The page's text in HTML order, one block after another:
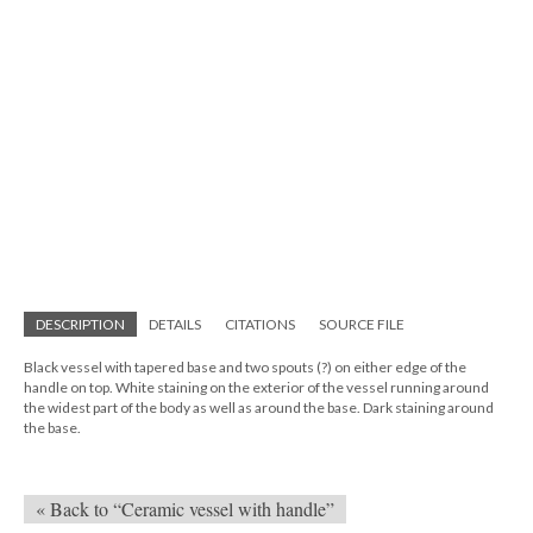
DESCRIPTION DETAILS CITATIONS SOURCE FILE
Black vessel with tapered base and two spouts (?) on either edge of the
handle on top. White staining on the exterior of the vessel running around
the widest part of the body as well as around the base. Dark staining around
the base.
« Back to “Ceramic vessel with handle”